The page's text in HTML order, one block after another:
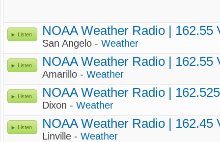
Listen NOAA Weather Radio | 162.55
San Angelo - Weather
Listen NOAA Weather Radio | 162.55
Amarillo - Weather
Listen NOAA Weather Radio |
Dixon - Weather
Listen NOAA Weather Radio | 162.45
Linville - Weather